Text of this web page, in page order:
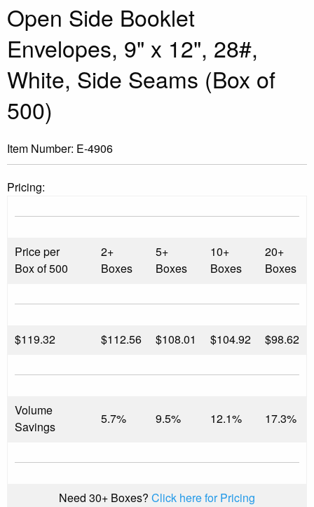
Open Side Booklet
Envelopes, 9" x 12", 28#,
White, Side Seams (Box of
500)
Item Number: E-4906
Pricing:
Price per
Box of 500
2+
Boxes
5+
Boxes
10+
Boxes
20+
Boxes
$119.32 $112.56 $108.01 $104.92 $98.62
Volume
Savings
5.7% 9.5% 12.1% 17.3%
Need 30+ Boxes? Click here for Pricing